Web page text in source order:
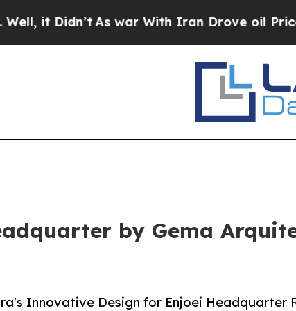
As war With Iran Drove oil Prices
by Gema
Innovative Design for Enjoei Headquarter